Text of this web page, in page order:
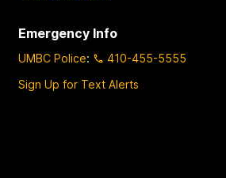
Emergency Info
UMBC Police:
410-455-5555
Sign Up for Text Alerts